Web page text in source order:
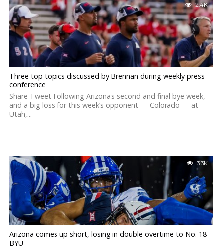
2.4K
Three top topics discussed by Brennan during weekly press
conference
Share Tweet Following Arizona’s second and final bye week,
and a big loss for this week’s opponent — Colorado — at
Utah,...
3.3K
Arizona comes up short, losing in double overtime to No. 18
BYU